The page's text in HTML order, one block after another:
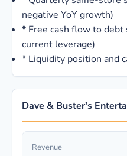
negative YoY growth)
* Free cash flow to
current leverage)
* Liquidity position and
Dave & Buster's
Revenue